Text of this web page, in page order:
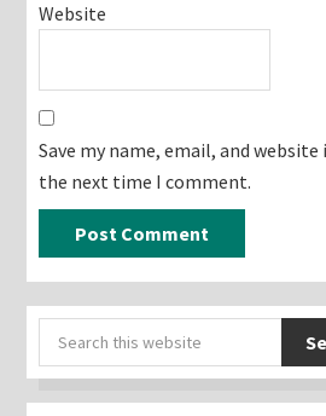
Website
Save my name, email, and
the next time I comment.
Primary
Sidebar
Search
this